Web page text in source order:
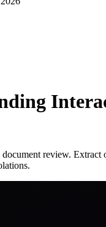
review. Extract